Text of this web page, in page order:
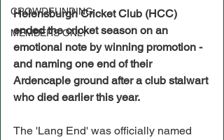
CROWDFUNDING
MEMBERS ONLY
Helensburgh Cricket Club (HCC)
ended the cricket season on an
emotional note by winning promotion -
and naming one end of their
Ardencaple ground after a club stalwart
who died earlier this year.
The 'Lang End' was officially named